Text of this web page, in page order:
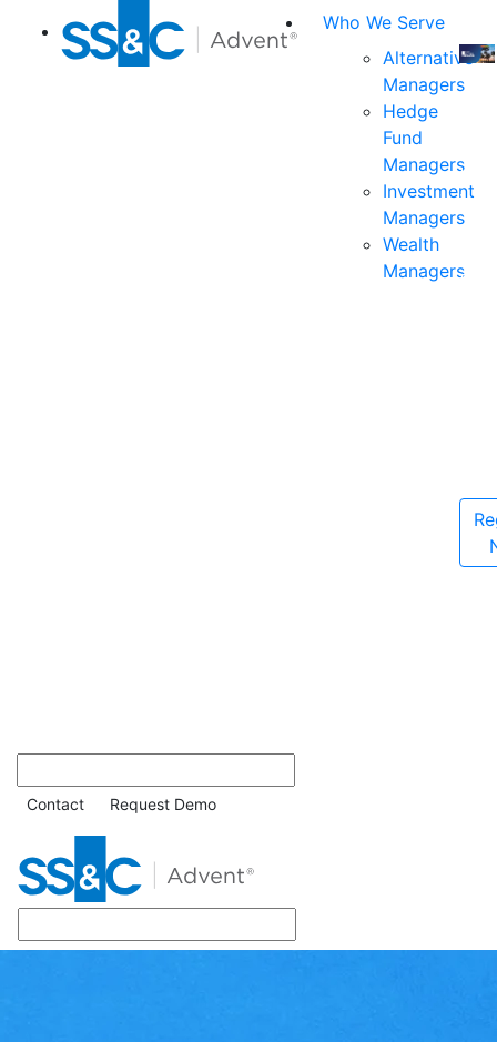
Who We Serve
Alternative
Managers
Hedge
Fund
Managers
Investment
Managers
Wealth
Managers
Join
the
for
Contact Request Demo